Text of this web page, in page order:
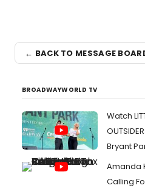
← BACK TO MESSAGE
BROADWAYWORLD TV
Watch
Bryant
Amanda
Calling